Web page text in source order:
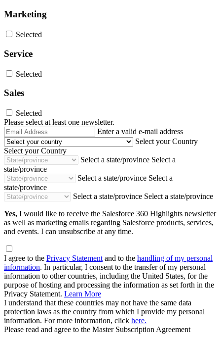
Marketing
Selected
Service
Selected
Sales
Selected
Please select at least one newsletter.
Email
Address
Enter a valid e-mail address
Select your Country
Select your Country
Select a state/province Select a
state/province
Select a state/province Select a
state/province
Select a state/province Select a state/province
Yes, I would like to receive the Salesforce 360 Highlights newsletter
as well as marketing emails regarding Salesforce products, services,
and events. I can unsubscribe at any time.
I agree to the Privacy Statement and to the handling of my personal
information. In particular, I consent to the transfer of my personal
information to other countries, including the United States, for the
purpose of hosting and processing the information as set forth in the
Privacy Statement. Learn More
I understand that these countries may not have the same data
protection laws as the country from which I provide my personal
information. For more information, click here.
Please read and agree to the Master Subscription Agreement